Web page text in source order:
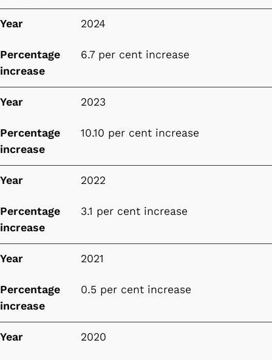
Year 2024
Percentage
increase
6.7 per cent increase
Year 2023
Percentage
increase
10.10 per cent increase
Year 2022
Percentage
increase
3.1 per cent increase
Year 2021
Percentage
increase
0.5 per cent increase
Year 2020